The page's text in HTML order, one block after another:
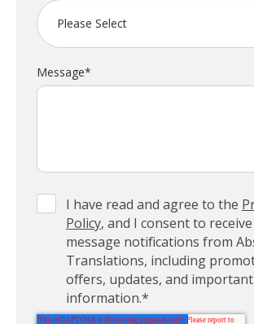
Message*
I have read and agree to the
Policy, and I consent to receive
message notifications from
Translations, including
offers, updates, and important
information.*